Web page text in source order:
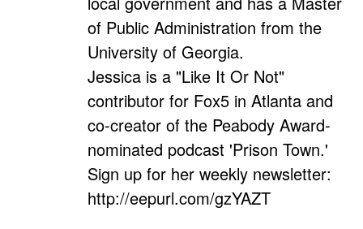
of Public Administration from the
University of Georgia.
Jessica is a "Like It Or Not"
contributor for Fox5 in Atlanta and
co-creator of the Peabody Award-
nominated podcast 'Prison Town.'
Sign up for her weekly newsletter:
http://eepurl.com/gzYAZT